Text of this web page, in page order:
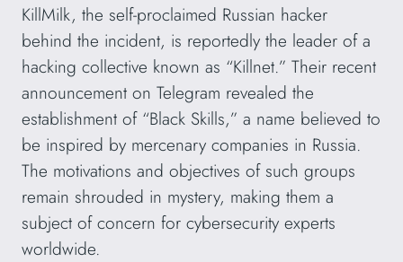
KillMilk, the self-proclaimed Russian hacker
behind the incident, is reportedly the leader of a
hacking collective known as “Killnet.” Their recent
announcement on Telegram revealed the
establishment of “Black Skills,” a name believed to
be inspired by mercenary companies in Russia.
The motivations and objectives of such groups
remain shrouded in mystery, making them a
subject of concern for cybersecurity experts
worldwide.